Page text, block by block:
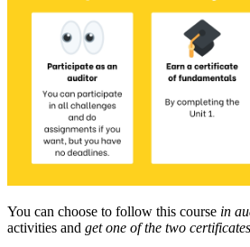
You can choose to follow this course in
activities and get one of the two